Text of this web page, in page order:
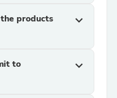
products
expand_more
to
expand_more